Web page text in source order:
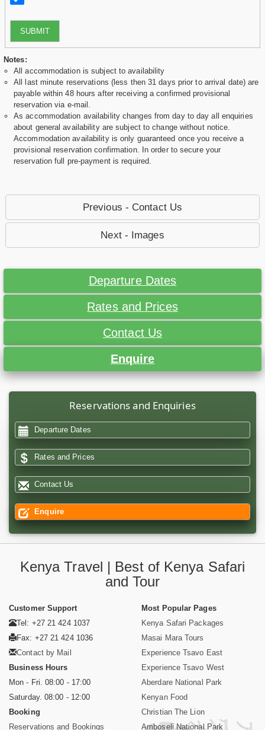
SUBMIT
Notes:
All accommodation is subject to availability
All last minute reservations (less then 31 days prior to arrival date) are
payable within 48 hours after receiving a confirmed provisional
reservation via e-mail.
As accommodation availability changes from day to day all enquiries
about general availability are subject to change without notice.
Accommodation availability is only guaranteed once you receive a
provisional reservation confirmation. In order to secure your
reservation full pre-payment is required.
Previous - Contact Us
Next - Images
Departure Dates
Rates and Prices
Contact Us
Enquire
Reservations and Enquiries
Departure Dates
Rates and Prices
Contact Us
Enquire
Kenya Travel | Best of Kenya Safari
and Tour
Customer Support
Tel: +27 21 424 1037
Fax: +27 21 424 1036
Contact by Mail
Business Hours
Mon - Fri. 08:00 - 17:00
Saturday. 08:00 - 12:00
Booking
Reservations and Bookings
Most Popular Pages
Kenya Safari Packages
Masai Mara Tours
Experience Tsavo East
Experience Tsavo West
Aberdare National Park
Kenyan Food
Christian The Lion
Amboseli National Park